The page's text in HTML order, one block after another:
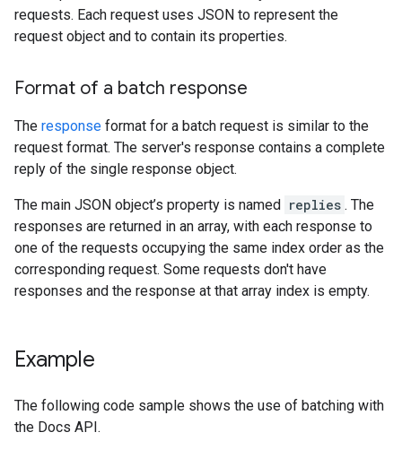
requests. Each request uses JSON to represent the
request object and to contain its properties.
Format of a batch response
The response format for a batch request is similar to the
request format. The server's response contains a complete
reply of the single response object.
The main JSON object’s property is named replies . The
responses are returned in an array, with each response to
one of the requests occupying the same index order as the
corresponding request. Some requests don't have
responses and the response at that array index is empty.
Example
The following code sample shows the use of batching with
the Docs API.